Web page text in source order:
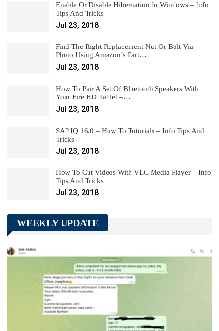
Enable Or Disable Hibernation In Windows – Info
Tips And Tricks
Jul 23, 2018
Find The Right Replacement Nut Or Bolt Via
Photo Using Amazon’s Part…
Jul 23, 2018
How To Pair A Set Of Bluetooth Speakers With
Your Fire HD Tablet –…
Jul 23, 2018
SAP IQ 16.0 – How To Tutorials – Info Tips And
Tricks
Jul 23, 2018
How To Cut Videos With VLC Media Player – Info
Tips And Tricks
Jul 23, 2018
WEEKLY UPDATE